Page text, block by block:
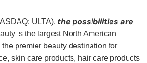
ULTA), the possibilities are
is the largest North American
the premier beauty destination for
skin care products, hair care products